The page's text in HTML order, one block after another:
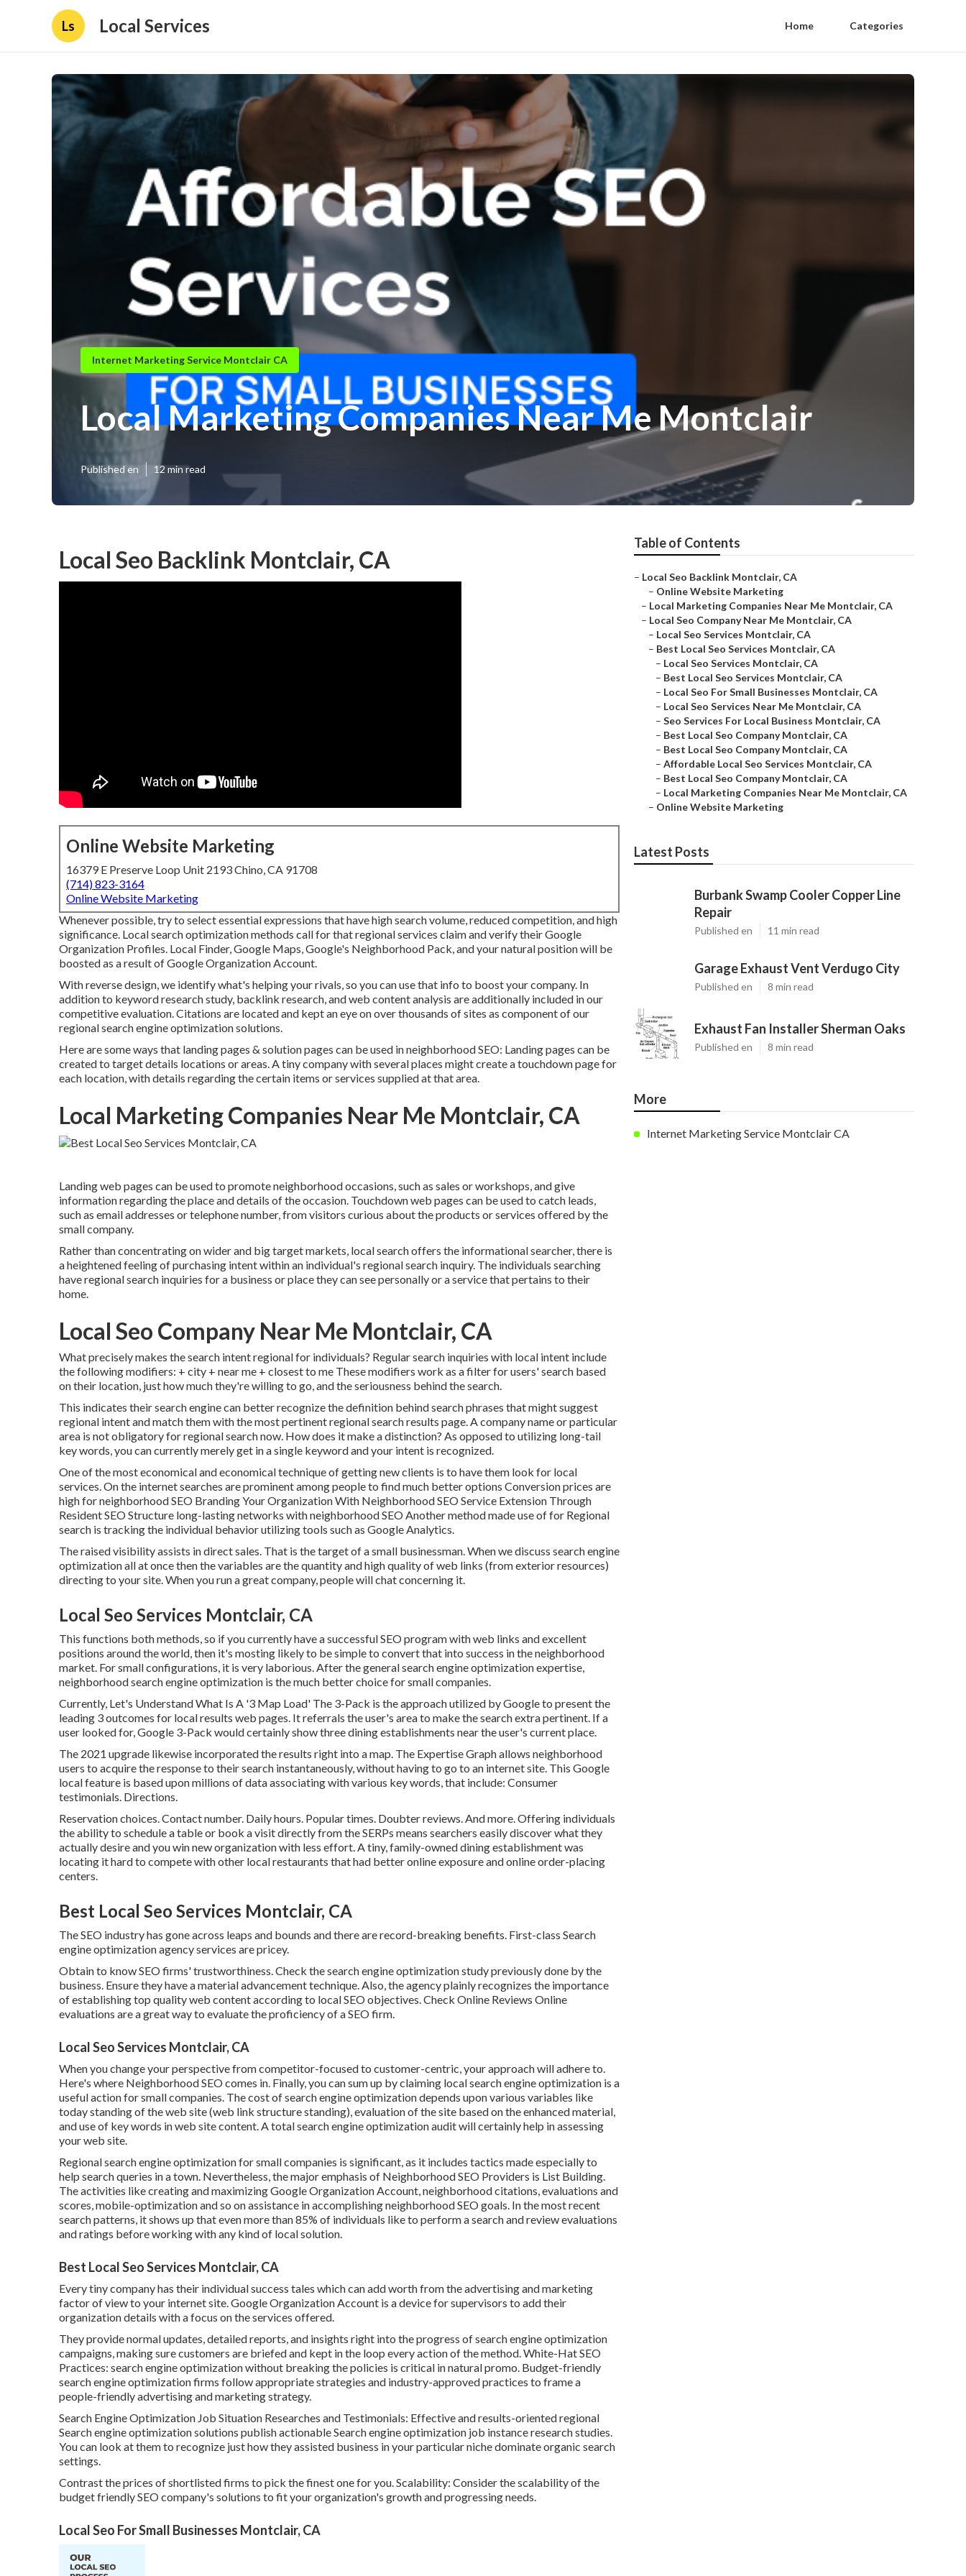
Ls Local Services Home Categories
Internet Marketing Service Montclair CA
Local Marketing Companies Near Me Montclair
Published en 12 min read
Local Seo Backlink Montclair, CA
Online Website Marketing
16379 E Preserve Loop Unit 2193 Chino, CA 91708
(714) 823-3164
Online Website Marketing
Whenever possible, try to select essential expressions that have high search volume, reduced competition, and high
significance. Local search optimization methods call for that regional services claim and verify their Google
Organization Profiles. Local Finder,Google Maps, Google's Neighborhood Pack, and yournatural positionwill be
boosted as a result of Google Organization Account.
With reverse design, we identify what's helping your rivals, so you can use that info to boost your company. In
addition to keyword research study, backlink research, and web content analysis are additionally included in our
competitive evaluation. Citations are located and kept an eye on over thousands of sites as component of our
regional search engine optimization solutions.
Here are some ways that landing pages & solution pages can be used inneighborhood SEO: Landing pages can be
created to target details locations or areas. A tiny company with several places might create a touchdown page for
each location, with details regarding the certain items or services supplied at that area.
Local Marketing Companies Near Me Montclair, CA
Landing web pages can be used to promote neighborhood occasions, such as sales or workshops, and give
information regarding the place and details of the occasion. Touchdown web pages can be used to catch leads,
such as email addresses or telephone number, from visitors curious about the products or services offered by the
small company.
Rather than concentrating on wider and big target markets, local search offers the informational searcher, there is
a heightened feeling of purchasing intent within an individual's regional search inquiry. The individuals searching
have regional search inquiries for a business or place they can see personally or a service that pertains to their
home.
Local Seo Company Near Me Montclair, CA
What precisely makes the search intent regional for individuals? Regular search inquiries with local intent include
the following modifiers: + city + near me + closest to me These modifiers work as a filter for users' search based
on their location, just how much they're willing to go, and the seriousness behind the search.
This indicates their search engine can better recognize the definition behind search phrases that might suggest
regional intent and match them with the most pertinent regional search results page. A company name or particular
area is not obligatory for regional search now. How does it make a distinction? As opposed to utilizing long-tail
key words, you can currently merely get in asingle keyword and your intent is recognized.
One of the most economical and economical technique of getting new clients is to have them look for local
services. On the internet searches are prominent among people to find much better options Conversion prices are
high for neighborhood SEO Branding Your Organization With Neighborhood SEO Service Extension Through
Resident SEO Structure long-lasting networks with neighborhood SEO Another method made use of for Regional
search is tracking the individual behavior utilizing tools such as Google Analytics.
The raised visibility assists in direct sales. That is the target of a small businessman. When we discuss search engine
optimization all at once then the variables are the quantity and high quality of web links (from exterior resources)
directing to your site. When you run a great company, people will chat concerning it.
Local Seo Services Montclair, CA
This functions both methods, so if you currently have a successful SEO program with web links and excellent
positions around the world, then it's mosting likely to be simple to convert that into success in the neighborhood
market. For small configurations, it is very laborious. After the general search engine optimization expertise,
neighborhood search engine optimization is the much better choice for small companies.
Currently, Let's Understand What Is A '3 Map Load' The 3-Pack is the approach utilized by Google to present the
leading 3 outcomes for local results web pages. It referrals the user's area to make the search extra pertinent. If a
user looked for, Google 3-Pack would certainly show three dining establishments near the user's current place.
The 2021 upgrade likewise incorporated the results right into a map. The Expertise Graphallows neighborhood
users to acquire the response to their search instantaneously, without having to go to an internet site. This Google
local feature is based upon millions of data associating with various key words, that include: Consumer
testimonials. Directions.
Reservation choices. Contact number. Daily hours. Popular times. Doubter reviews. And more. Offering individuals
the ability to schedule a table or book a visit directly from the SERPs means searchers easily discover what they
actually desire and you win new organization with less effort. A tiny, family-owned dining establishment was
locating it hard to compete with other local restaurants that had better online exposure and online order-placing
centers.
Best Local Seo Services Montclair, CA
The SEO industry has gone across leaps and bounds and there are record-breaking benefits. First-class Search
engine optimization agency services are pricey.
Obtain to know SEO firms' trustworthiness. Check the search engine optimization study previously done by the
business. Ensure they have a material advancement technique. Also, the agency plainly recognizes the importance
of establishing top quality web content according to localSEO objectives. Check Online Reviews Online
evaluations are a great way to evaluate the proficiency of a SEO firm.
Local Seo Services Montclair, CA
When you change your perspective from competitor-focused to customer-centric, your approach will adhere to.
Here's where Neighborhood SEO comes in. Finally, you can sum up by claiming local search engine optimization is a
useful action for small companies. The cost of search engine optimization depends upon various variables like
today standing of theweb site (web link structure standing), evaluation of the site based on the enhanced material,
anduse of key words in web site content.A total search engine optimization audit will certainly help in assessing
your web site.
Regional search engine optimization for small companies is significant, as it includes tactics made especially to
help search queries in a town. Nevertheless, the major emphasis of Neighborhood SEO Providers is List Building.
The activities like creating and maximizingGoogle Organization Account, neighborhood citations, evaluations and
scores,mobile-optimizationand so on assistance in accomplishingneighborhood SEO goals. In the most recent
search patterns, it shows up that even more than 85% of individuals like to perform a search and review evaluations
and ratings before working with any kind of local solution.
Best Local Seo Services Montclair, CA
Every tiny company has their individual success tales which can add worth from the advertising and marketing
factor of view to your internet site. Google Organization Account is a device for supervisors to add their
organization details with a focus on the services offered.
They provide normal updates, detailed reports, and insights right into the progress of search engine optimization
campaigns, making sure customers are briefed and kept in the loop every action of the method. White-Hat SEO
Practices: search engine optimization without breaking the policies is critical in natural promo. Budget-friendly
search engine optimization firms follow appropriate strategies and industry-approved practices to frame a
people-friendly advertising and marketing strategy.
Search Engine Optimization Job Situation Researches and Testimonials: Effective and results-oriented regional
Search engine optimization solutions publish actionable Search engine optimization job instance research studies.
You can look at them to recognize just how they assisted business in your particular niche dominate organic search
settings.
Contrast the prices of shortlisted firms to pick the finest one for you. Scalability: Consider the scalability of the
budget friendly SEO company's solutions to fit your organization's growth and progressing needs.
Local Seo For Small Businesses Montclair, CA
Table of Contents
– Local Seo Backlink Montclair, CA
– Online Website Marketing
– Local Marketing Companies Near Me Montclair, CA
– Local Seo Company Near Me Montclair, CA
– Local Seo Services Montclair, CA
– Best Local Seo Services Montclair, CA
– Local Seo Services Montclair, CA
– Best Local Seo Services Montclair, CA
– Local Seo For Small Businesses Montclair, CA
– Local Seo Services Near Me Montclair, CA
– Seo Services For Local Business Montclair, CA
– Best Local Seo Company Montclair, CA
– Best Local Seo Company Montclair, CA
– Affordable Local Seo Services Montclair, CA
– Best Local Seo Company Montclair, CA
– Local Marketing Companies Near Me Montclair, CA
– Online Website Marketing
Latest Posts
Burbank Swamp Cooler Copper Line
Repair
Published en 11 min read
Garage Exhaust Vent Verdugo City
Published en 8 min read
Exhaust Fan Installer Sherman Oaks
Published en 8 min read
More
Internet Marketing Service Montclair CA